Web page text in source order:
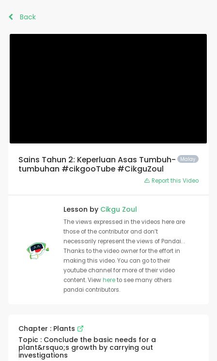
Back
Malay
Sains Tahun 2: Keperluan Asas Tumbuh-
tumbuhan #cikgooTube #CikguZoul
Report this Video
Lesson by Cikgu Zoul
The views expressed in the videos here are
those of the contributor and don’t
necessarily represent the views of Pandai. .
Thanks to the video owner for the effort in
making this video. You can go to their
youtube channel for more of their video
content. Viewhereto see many others
pandai contributors.
Chapter : Plants
Topic : Conclude the basic needs for a
plant&rsquo;s growth by carrying out
investigations